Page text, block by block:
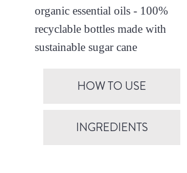
organic essential oils - 100%
recyclable bottles made with
sustainable sugar cane
HOW TO USE
INGREDIENTS